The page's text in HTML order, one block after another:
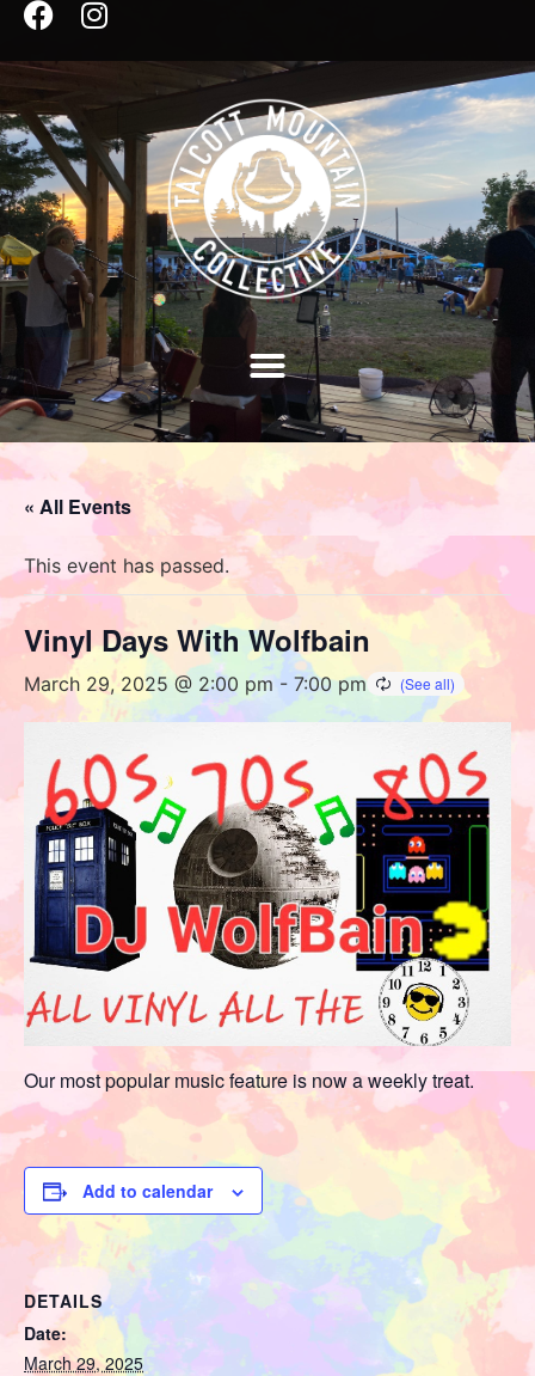
« All Events
This event has passed.
Vinyl Days With Wolfbain
March 29, 2025 @ 2:00 pm - 7:00 pm
Our most popular music feature is now a weekly treat.
Add to calendar
DETAILS
Date:
March 29, 2025